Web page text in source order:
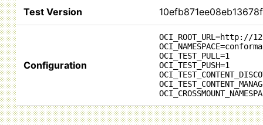
Test Version
Configuration
OCI_ROOT_URL=http://
OCI_TEST_PULL=1
OCI_TEST_PUSH=1